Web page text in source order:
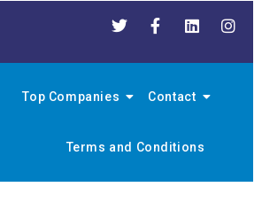
Top Companies Contact
Terms and Conditions